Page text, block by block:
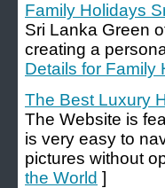
Family Holidays
Sri Lanka Green
creating a
Details for Family
The Best Luxury
The Website is
is very easy to
pictures without
the World ]